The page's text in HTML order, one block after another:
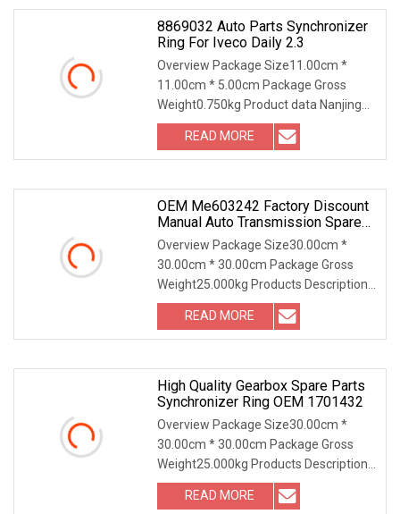
8869032 Auto Parts Synchronizer
Ring For Iveco Daily 2.3
Overview Package Size11.00cm *
11.00cm * 5.00cm Package Gross
Weight0.750kg Product data Nanjing
Leading Auto Technology Co., Ltd. was
located in Nanjing which has a
reputation of "car the of the city
READ MORE
OEM Me603242 Factory Discount
Manual Auto Transmission Spare
Parts Synchronizer Ring For
Mitsubishi
Overview Package Size30.00cm *
30.00cm * 30.00cm Package Gross
Weight25.000kg Products Description
Company Information Our
Certifications Our Packaging FAQ
Where is your company? • We are
READ MORE
High Quality Gearbox Spare Parts
Synchronizer Ring OEM 1701432
Overview Package Size30.00cm *
30.00cm * 30.00cm Package Gross
Weight25.000kg Products Description
Company Information Our Advantage
Products Our Certifications Our
READ MORE